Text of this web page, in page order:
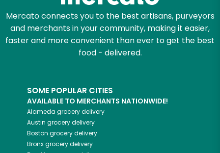
Mercato connects you to the best artisans, purveyors
and merchants in your community, making it easier,
faster and more convenient than ever to get the best
food - delivered.
SOME POPULAR CITIES
AVAILABLE TO MERCHANTS NATIONWIDE!
Alameda grocery delivery
Austin grocery delivery
Boston grocery delivery
Bronxgrocery delivery